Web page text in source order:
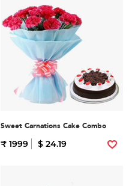
Sweet Carnations Cake Combo
₹ 1999 $ 24.19